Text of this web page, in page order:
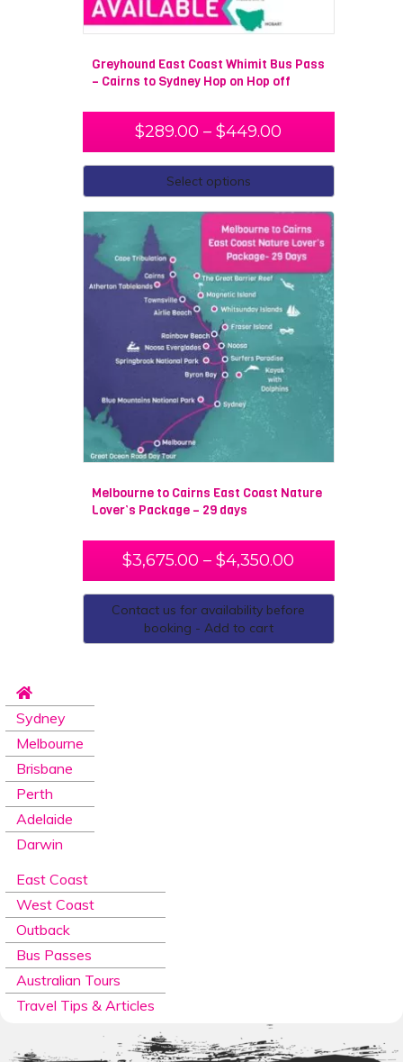
Greyhound East Coast Whimit Bus Pass
– Cairns to Sydney Hop on Hop off
$289.00 – $449.00
Select options
Melbourne to Cairns East Coast Nature
Lover’s Package – 29 days
$3,675.00 – $4,350.00
Contact us for availability before
booking - Add to cart
Sydney
Melbourne
Brisbane
Perth
Adelaide
Darwin
East Coast
West Coast
Outback
Bus Passes
Australian Tours
Travel Tips & Articles